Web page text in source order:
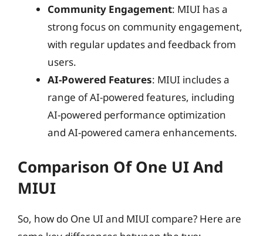
Community Engagement: MIUI has a
strong focus on community engagement,
with regular updates and feedback from
users.
AI-Powered Features: MIUI includes a
range of AI-powered features, including
AI-powered performance optimization
and AI-powered camera enhancements.
Comparison Of One UI And
MIUI
So, how do One UI and MIUI compare? Here are